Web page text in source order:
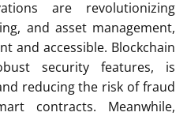
are revolutionizing
and asset management,
and accessible. Blockchain
security features, is
reducing the risk of fraud
contracts. Meanwhile,